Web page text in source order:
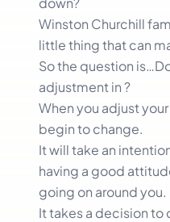
Winston Churchill
little thing that can
So the question
adjustment in ?
When you adjust
begin to change.
It will take an
having a good
going on around you.
It takes a decision to